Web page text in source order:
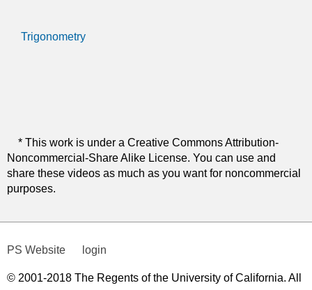
Trigonometry
* This work is under a Creative Commons Attribution-
Noncommercial-Share Alike License. You can use and
share these videos as much as you want for noncommercial
purposes.
PS Website login
© 2001-2018 The Regents of the University of California. All